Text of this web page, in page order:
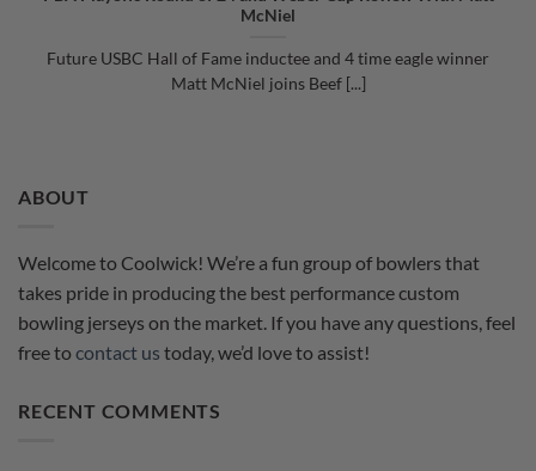
McNiel
Future USBC Hall of Fame inductee and 4 time eagle winner
Matt McNiel joins Beef [...]
ABOUT
Welcome to Coolwick! We’re a fun group of bowlers that
takes pride in producing the best performance custom
bowling jerseys on the market. If you have any questions, feel
free to contact us today, we’d love to assist!
RECENT COMMENTS